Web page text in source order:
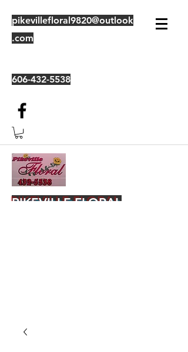
pikevillefloral9820@outlook
.com
606-432-5538
PIKEVILLE FLORAL